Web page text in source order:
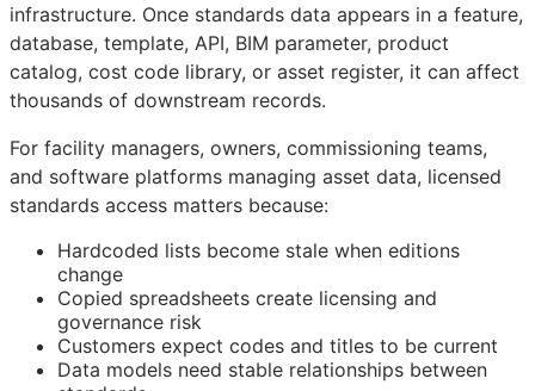
infrastructure. Once standards data appears in a feature,
database, template, API, BIM parameter, product
catalog, cost code library, or asset register, it can affect
thousands of downstream records.
For facility managers, owners, commissioning teams,
and software platforms managing asset data, licensed
standards access matters because:
Hardcoded lists become stale when editions
change
Copied spreadsheets create licensing and
governance risk
Customers expect codes and titles to be current
Data models need stable relationships between